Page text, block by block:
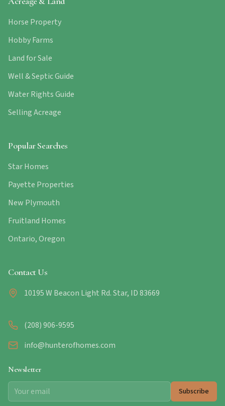
Horse Property
Hobby Farms
Land for Sale
Well & Septic Guide
Water Rights Guide
Selling Acreage
Popular Searches
Star Homes
Payette Properties
New Plymouth
Fruitland Homes
Ontario, Oregon
Contact Us
10195 W Beacon Light Rd. Star, ID 83669
(208) 906-9595
info@hunterofhomes.com
Newsletter
Subscribe